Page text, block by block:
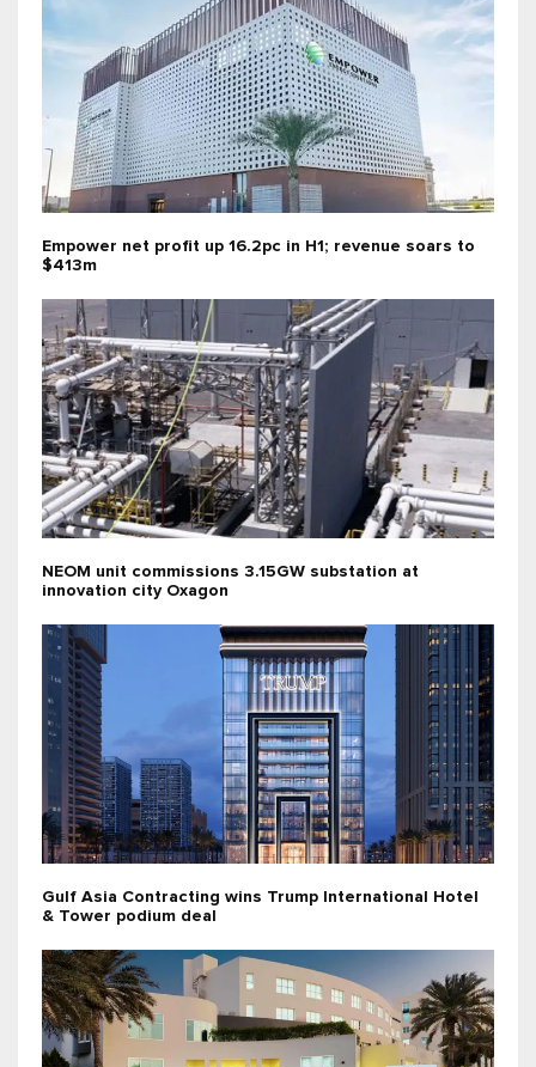
Empower net profit up 16.2pc in H1; revenue soars to
$413m
NEOM unit commissions 3.15GW substation at
innovation city Oxagon
Gulf Asia Contracting wins Trump International Hotel
& Tower podium deal